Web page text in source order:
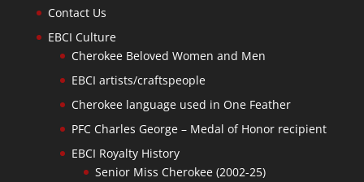
Contact Us
EBCI Culture
Cherokee Beloved Women and Men
EBCI artists/craftspeople
Cherokee language used in One Feather
PFC Charles George – Medal of Honor recipient
EBCI Royalty History
Senior Miss Cherokee (2002-25)